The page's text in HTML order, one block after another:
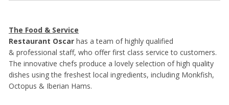
The Food & Service
Restaurant Oscar has a team of highly qualified
& professional staff, who offer first class service to customers.
The innovative chefs produce a lovely selection of high quality
dishes using the freshest local ingredients, including Monkfish,
Octopus & Iberian Hams.